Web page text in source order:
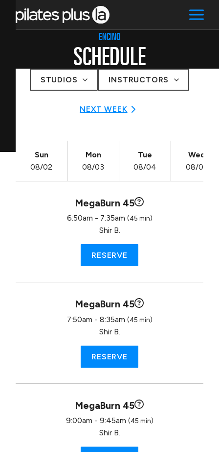
ENCINO
SCHEDULE
STUDIOS INSTRUCTORS
NEXT WEEK
Sun
08/02
Mon
08/03
Tue
08/04
Wed
08/05
MegaBurn 45
6:50am - 7:35am (45 min)
Shir B.
RESERVE
MegaBurn 45
7:50am - 8:35am (45 min)
Shir B.
RESERVE
MegaBurn 45
9:00am - 9:45am (45 min)
Shir B.